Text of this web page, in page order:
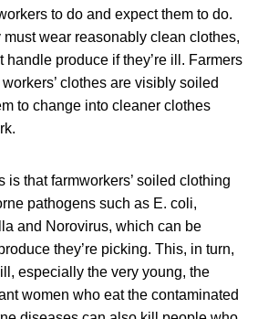
to do and expect them to do.
must wear reasonably clean clothes,
handle produce if they’re ill. Farmers
clothes are visibly soiled
to change into cleaner clothes
is that farmworkers’ soiled clothing
pathogens such as E. coli,
and Norovirus, which can be
they’re picking. This, in turn,
especially the very young, the
women who eat the contaminated